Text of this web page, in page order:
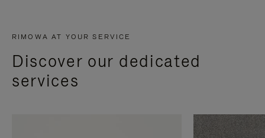
RIMOWA AT YOUR SERVICE
Discover our dedicated
services